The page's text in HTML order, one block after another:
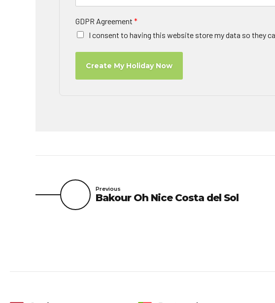
GDPR Agreement *
I consent to having this website store my data so they
Create My Holiday Now
Previous
Bakour Oh Nice Costa del Sol